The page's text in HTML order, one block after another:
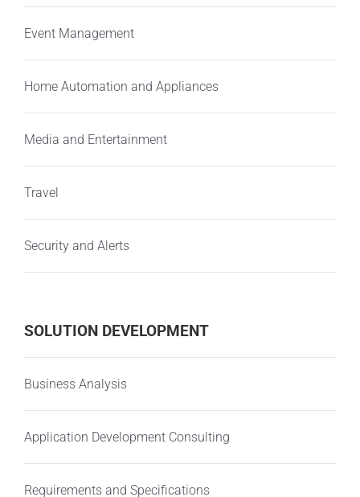
Event Management
Home Automation and Appliances
Media and Entertainment
Travel
Security and Alerts
SOLUTION DEVELOPMENT
Business Analysis
Application Development Consulting
Requirements and Specifications